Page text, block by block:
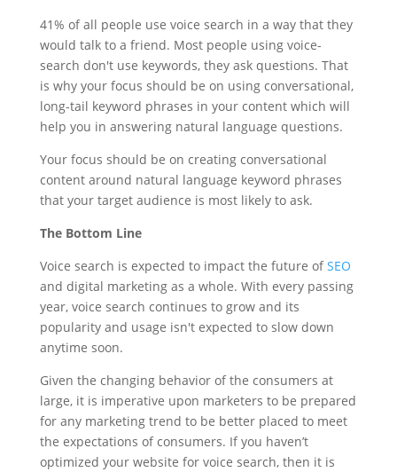
41% of all people use voice search in a way that they
would talk to a friend. Most people using voice-
search don't use keywords, they ask questions. That
is why your focus should be on using conversational,
long-tail keyword phrases in your content which will
help you in answering natural language questions.
Your focus should be on creating conversational
content around natural language keyword phrases
that your target audience is most likely to ask.
The Bottom Line
Voice search is expected to impact the future ofSEO
and digital marketing as a whole. With every passing
year, voice search continues to grow and its
popularity and usage isn't expected to slow down
anytime soon.
Given the changing behavior of the consumers at
large, it is imperative upon marketers to be prepared
for any marketing trend to be better placed to meet
the expectations of consumers. If you haven’t
optimized your website for voice search, then it is